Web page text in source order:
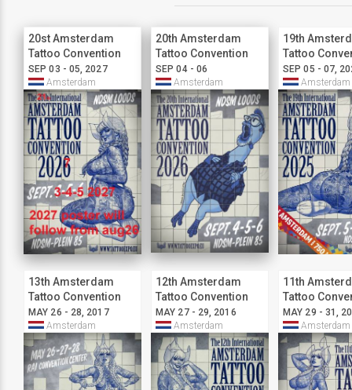
20st Amsterdam
Tattoo Convention
SEP 03 - 05, 2027
Amsterdam
20th Amsterdam
Tattoo Convention
SEP 04 - 06
Amsterdam
19th
Tattoo
SEP 05 - 07,
Amsterdam
13th Amsterdam
Tattoo Convention
MAY 26 - 28, 2017
Amsterdam
12th Amsterdam
Tattoo Convention
MAY 27 - 29, 2016
Amsterdam
11th
Tattoo
MAY 29 - 31,
Amsterdam